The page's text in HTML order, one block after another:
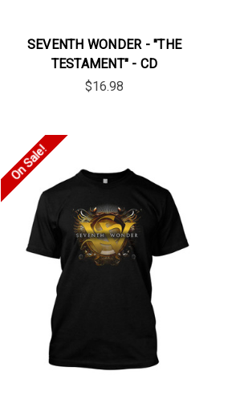
SEVENTH WONDER - "THE
TESTAMENT" - CD
$16.98
On Sale!